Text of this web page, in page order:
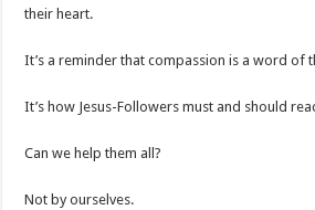
their heart.
It’s a reminder that compassion is a word of
It’s how Jesus-Followers must and should
Can we help them all?
Not by ourselves.